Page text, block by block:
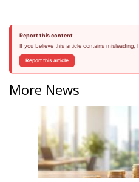
Report this content
If you believe this article contains misleading,
Report this article
More News